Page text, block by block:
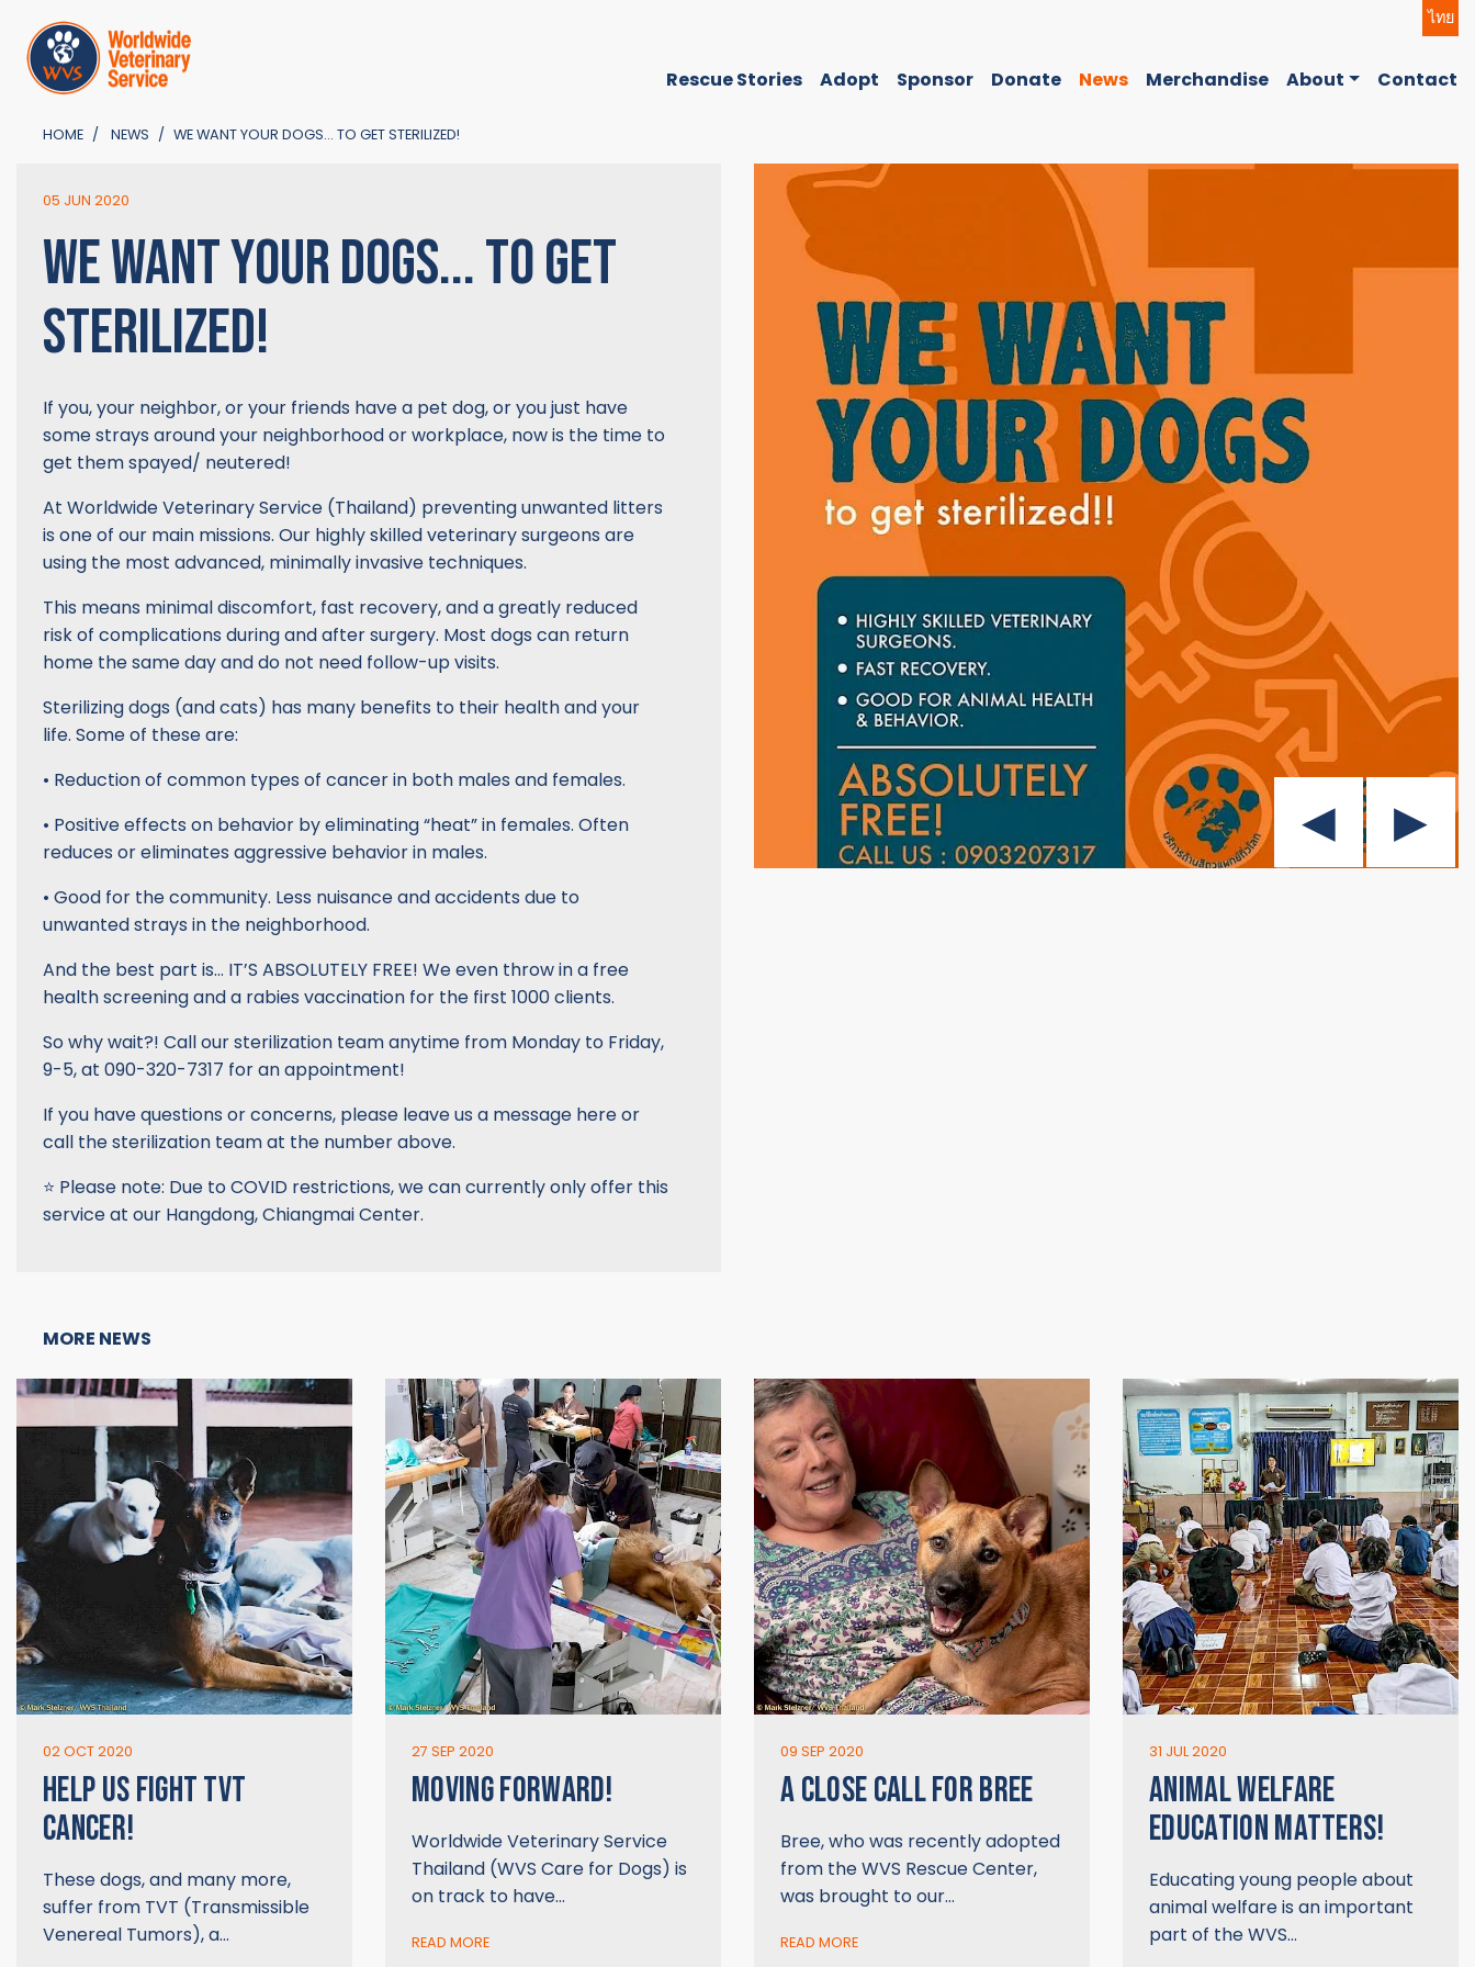
ไทย
Rescue Stories Adopt Sponsor Donate News Merchandise About Contact
HOME NEWS WE WANT YOUR DOGS... TO GET STERILIZED!
05 JUN 2020
WE WANT YOUR DOGS... TO GET
STERILIZED!
If you, your neighbor, or your friends have a pet dog, or you just have
some strays around your neighborhood or workplace, now is the time to
get them spayed/ neutered!
At Worldwide Veterinary Service (Thailand) preventing unwanted litters
is one of our main missions. Our highly skilled veterinary surgeons are
using the most advanced, minimally invasive techniques.
This means minimal discomfort, fast recovery, and a greatly reduced
risk of complications during and after surgery. Most dogs can return
home the same day and do not need follow-up visits.
Sterilizing dogs (and cats) has many benefits to their health and your
life. Some of these are:
• Reduction of common types of cancer in both males and females.
• Positive effects on behavior by eliminating “heat” in females. Often
reduces or eliminates aggressive behavior in males.
• Good for the community. Less nuisance and accidents due to
unwanted strays in the neighborhood.
And the best part is… IT’S ABSOLUTELY FREE! We even throw in a free
health screening and a rabies vaccination for the first 1000 clients.
So why wait?! Call our sterilization team anytime from Monday to Friday,
9-5, at 090-320-7317 for an appointment!
If you have questions or concerns, please leave us a message here or
call the sterilization team at the number above.
⭐️ Please note: Due to COVID restrictions, we can currently only offer this
service at our Hangdong, Chiangmai Center.
MORE NEWS
02 OCT 2020
HELP US FIGHT TVT
CANCER!
These dogs, and many more,
suffer from TVT (Transmissible
Venereal Tumors), a…
27 SEP 2020
MOVING FORWARD!
Worldwide Veterinary Service
Thailand (WVS Care for Dogs) is
on track to have…
READ MORE
09 SEP 2020
A CLOSE CALL FOR BREE
Bree, who was recently adopted
from the WVS Rescue Center,
was brought to our…
READ MORE
31 JUL 2020
ANIMAL WELFARE
EDUCATION MATTERS!
Educating young people about
animal welfare is an important
part of the WVS…